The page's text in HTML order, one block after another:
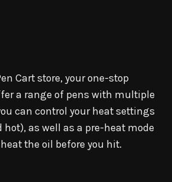
Cart store, your one-stop
a range of pens with multiple
can control your heat settings
as well as a pre-heat mode
the oil before you hit.